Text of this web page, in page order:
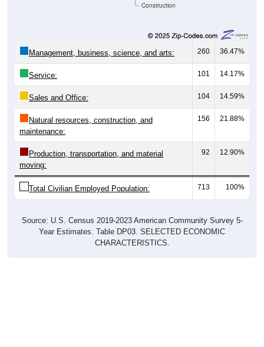
Construction
Management, business, science, and arts: 260 36.47%
Service: 101 14.17%
Sales and Office: 104 14.59%
Natural resources, construction, and
maintenance:
156 21.88%
Production, transportation, and material
moving:
92 12.90%
Total Civilian Employed Population: 713 100%
Source: U.S. Census 2019-2023 American Community Survey 5-
Year Estimates. Table DP03. SELECTED ECONOMIC
CHARACTERISTICS.